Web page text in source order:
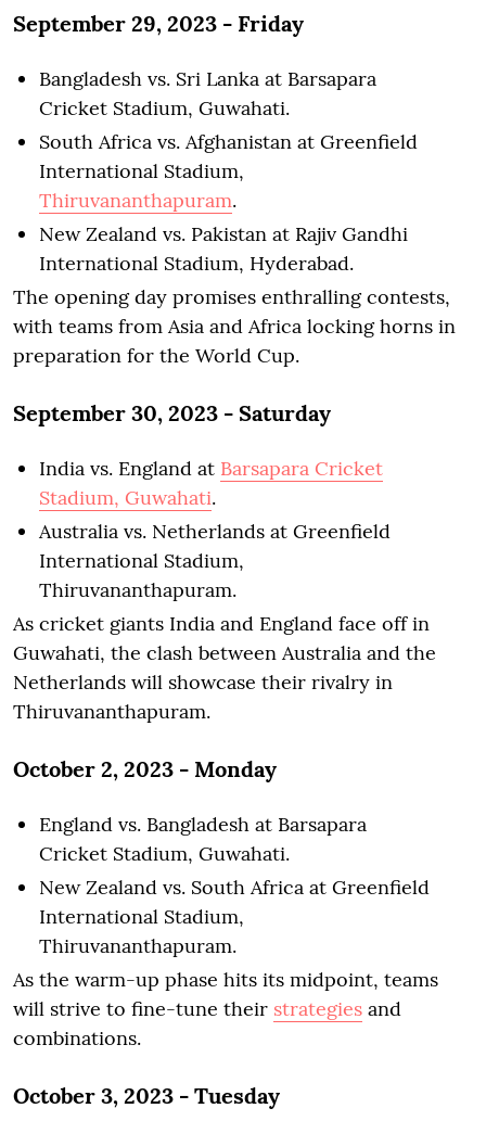
September 29, 2023 - Friday
Bangladesh vs. Sri Lanka at Barsapara
Cricket Stadium, Guwahati.
South Africa vs. Afghanistan at Greenfield
International Stadium,
Thiruvananthapuram.
New Zealand vs. Pakistan at Rajiv Gandhi
International Stadium, Hyderabad.
The opening day promises enthralling contests,
with teams from Asia and Africa locking horns in
preparation for the World Cup.
September 30, 2023 - Saturday
India vs. England at Barsapara Cricket
Stadium, Guwahati.
Australia vs. Netherlands at Greenfield
International Stadium,
Thiruvananthapuram.
As cricket giants India and England face off in
Guwahati, the clash between Australia and the
Netherlands will showcase their rivalry in
Thiruvananthapuram.
October 2, 2023 - Monday
England vs. Bangladesh at Barsapara
Cricket Stadium, Guwahati.
New Zealand vs. South Africa at Greenfield
International Stadium,
Thiruvananthapuram.
As the warm-up phase hits its midpoint, teams
will strive to fine-tune their strategies and
combinations.
October 3, 2023 - Tuesday